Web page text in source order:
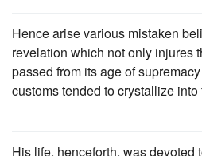
Hence arise various mistaken
revelation which not only injures
passed from its age of
customs tended to crystallize into
His life, henceforth, was devoted